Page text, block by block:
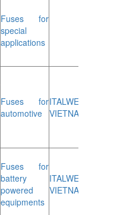
Fuses for
special
applications
Fuses for
automotive
ITALWEBER
VIETNAM
Fuses for
battery
powered
equipments
ITALWEBER
VIETNAM